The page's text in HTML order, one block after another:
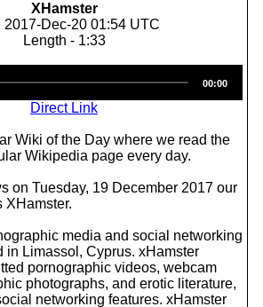
XHamster
2017-Dec-20 01:54 UTC
Length - 1:33
Player
00:00
Direct Link
Wiki of the Day where we read the
Wikipedia page every day.
on Tuesday, 19 December 2017 our
XHamster.
media and social networking
in Limassol, Cyprus. xHamster
pornographic videos, webcam
photographs, and erotic literature,
networking features. xHamster